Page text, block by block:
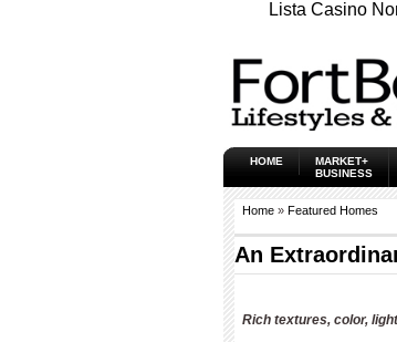
Lista Casino
HOME
MARKET+
BUSINESS
Home » Featured Homes
An
Rich textures, color,